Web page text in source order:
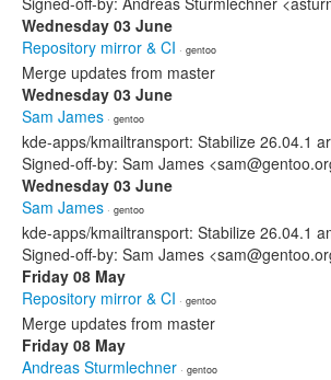
Wednesday 03 June
Repository mirror & CI · gentoo
Merge updates from master
Wednesday 03 June
Sam James · gentoo
kde-apps/kmailtransport: Stabilize 26.04.1
Signed-off-by: Sam James
Wednesday 03 June
Sam James · gentoo
kde-apps/kmailtransport: Stabilize 26.04.1
Signed-off-by: Sam James
Friday 08 May
Repository mirror & CI · gentoo
Merge updates from master
Friday 08 May
Andreas Sturmlechner · gentoo